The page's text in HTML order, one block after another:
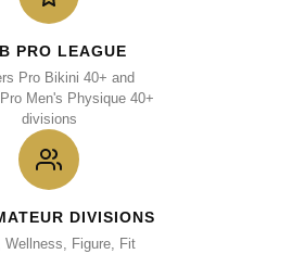
PRO LEAGUE
Pro Bikini 40+ and
Men's Physique 40+
divisions
DIVISIONS
Wellness, Figure, Fit